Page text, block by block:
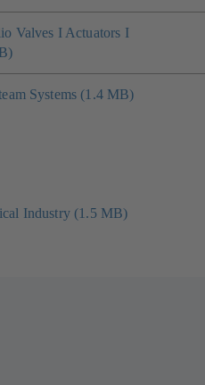
Valves I Actuators I
Systems (1.4 MB)
Industry (1.5 MB)